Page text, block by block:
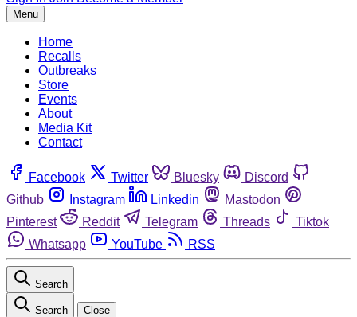
Menu
Home
Recalls
Outbreaks
Store
Events
About
Media Kit
Contact
Facebook Twitter Bluesky
Discord
Github
Instagram Linkedin
Mastodon
Pinterest
Reddit Telegram Threads
Tiktok
Whatsapp
YouTube RSS
Search
Search Close